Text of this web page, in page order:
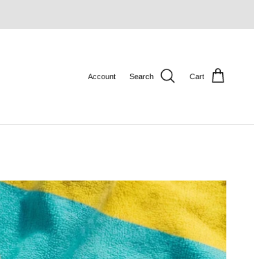
Account Search Cart